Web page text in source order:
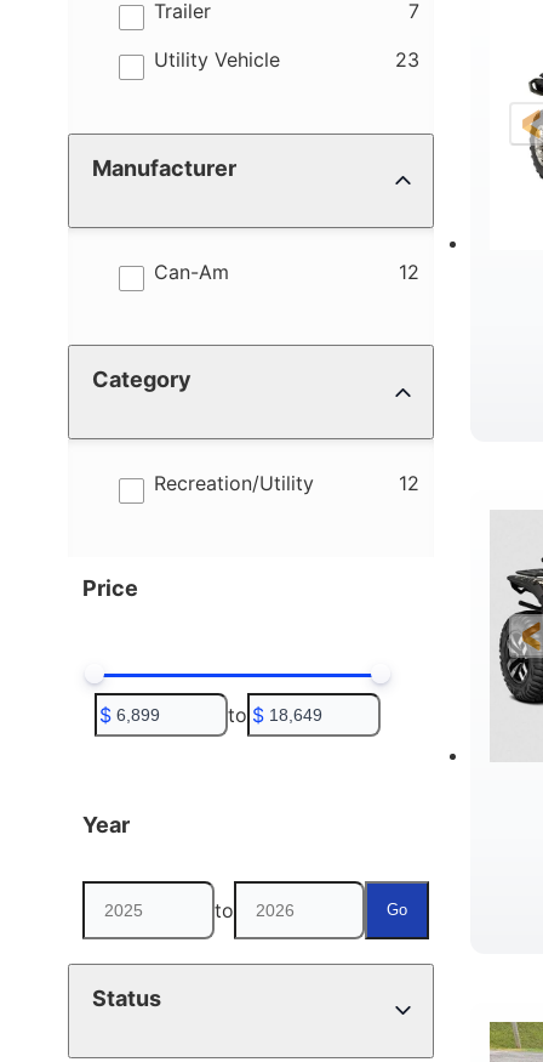
Trailer 7
results
Utility Vehicle 23
results
Manufacturer
Can-Am 12
results
Category
Recreation/Utility 12
results
Price
$ to $
Year
to Go
Status